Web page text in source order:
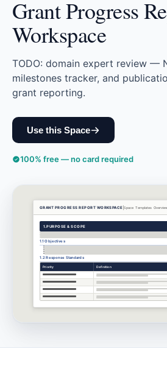
Grant Progress
Workspace
TODO: domain expert review —
milestones tracker, and
grant reporting.
Use this Space
100% free — no card required
GRANT PROGRESS REPORT WORKSPACE Space Templates Overview
1.PURPOSE & SCOPE
1.1 Objectives
1.2 Response Standards
Priority Definition